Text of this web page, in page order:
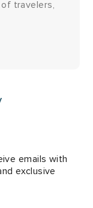
emails with
exclusive